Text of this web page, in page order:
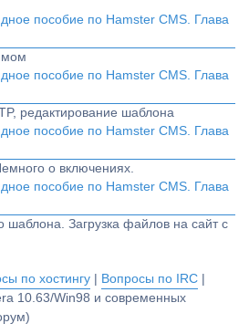
пособие по Hamster CMS. Глава
пособие по Hamster CMS. Глава
редактирование шаблона
пособие по Hamster CMS. Глава
о включениях.
пособие по Hamster CMS. Глава
шаблона. Загрузка файлов на сайт с
по хостингу Вопросы по IRC
10.63/Win98 и современных